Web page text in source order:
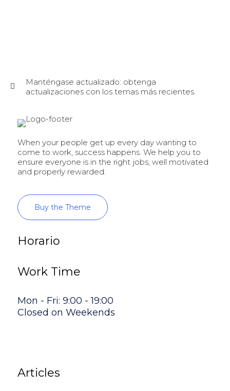
Manténgase actualizado: obtenga
actualizaciones con los temas más recientes.
When your people get up every day wanting to
come to work, success happens. We help you to
ensure everyone is in the right jobs, well motivated
and properly rewarded.
Buy the Theme
Horario
Work Time
Mon - Fri: 9:00 - 19:00
Closed on Weekends
Articles